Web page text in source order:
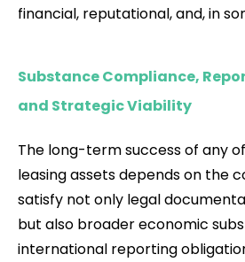
financial, reputational, and, in
Substance Compliance,
and Strategic Viability
The long-term success of any
leasing assets depends on the
satisfy not only legal
but also broader economic
international reporting